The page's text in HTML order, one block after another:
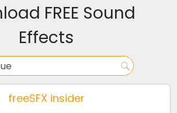
FREE Sound
Effects
freeSFX insider